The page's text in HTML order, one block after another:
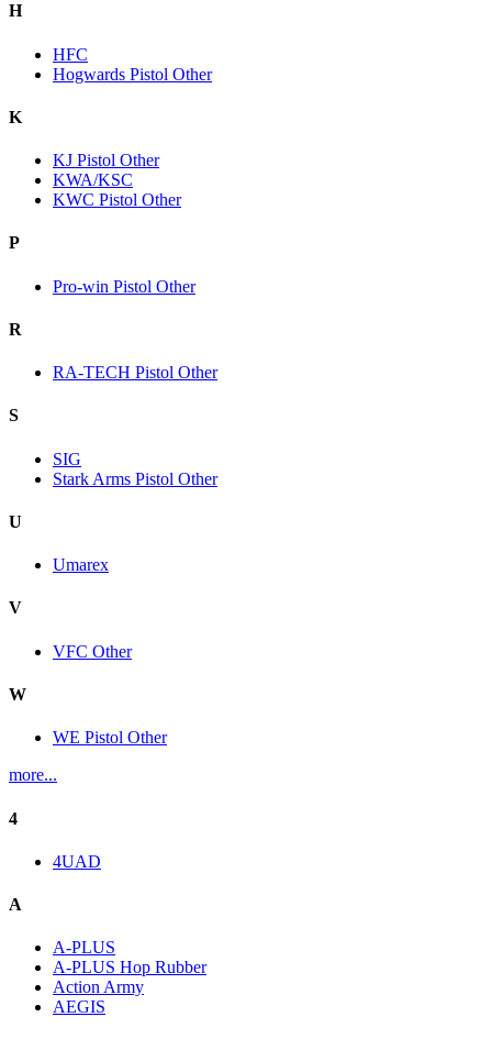
H
HFC
Hogwards Pistol Other
K
KJ Pistol Other
KWA/KSC
KWC Pistol Other
P
Pro-win Pistol Other
R
RA-TECH Pistol Other
S
SIG
Stark Arms Pistol Other
U
Umarex
V
VFC Other
W
WE Pistol Other
more...
4
4UAD
A
A-PLUS
A-PLUS Hop Rubber
Action Army
AEGIS